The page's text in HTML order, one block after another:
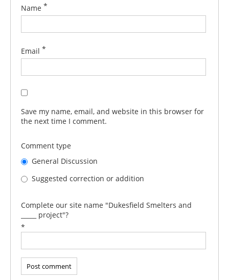
Name *
Email *
Save my name, email, and website in this browser for
the next time I comment.
Comment type
General Discussion
Suggested correction or addition
Complete our site name "Dukesfield Smelters and
_____ project"?
*